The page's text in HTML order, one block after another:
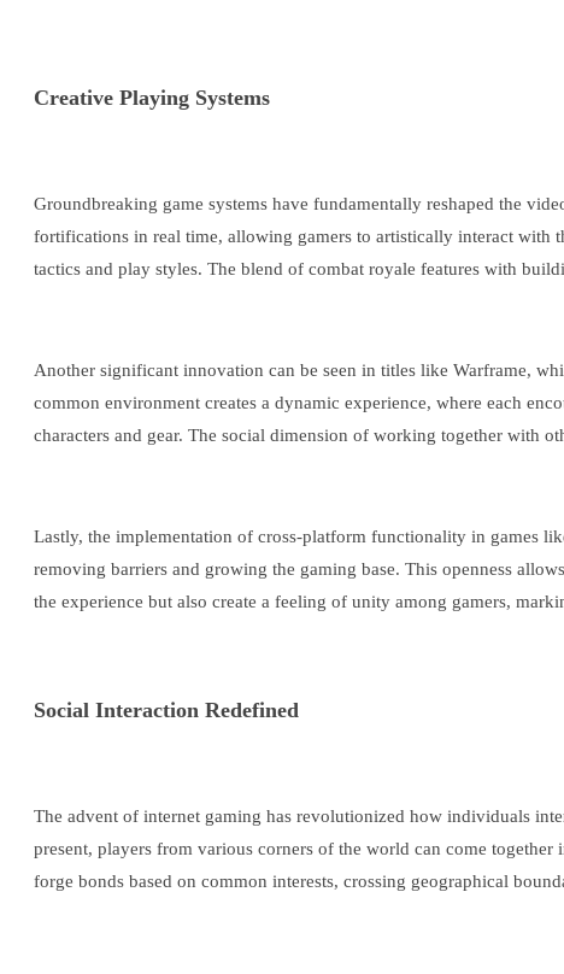
Creative Playing Systems
Groundbreaking game systems have fundamentally reshaped the
fortifications in real time, allowing gamers to artistically interact with
tactics and play styles. The blend of combat royale features with
Another significant innovation can be seen in titles like Warframe,
common environment creates a dynamic experience, where each
characters and gear. The social dimension of working together with
Lastly, the implementation of cross-platform functionality in games
removing barriers and growing the gaming base. This openness
the experience but also create a feeling of unity among gamers,
Social Interaction Redefined
The advent of internet gaming has revolutionized how individuals
present, players from various corners of the world can come
forge bonds based on common interests, crossing geographical